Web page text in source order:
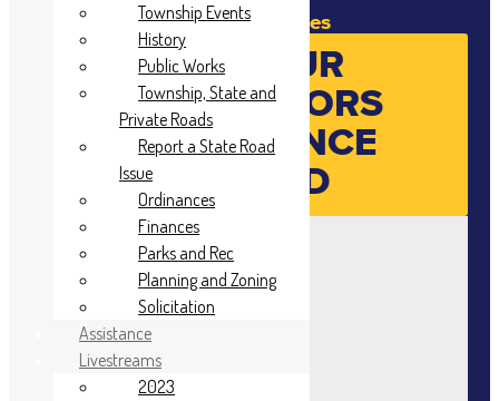
Meeting Minutes
SEE YOUR
SUPERVISORS
ATTENDANCE
RECORD
Township Events
History
Public Works
Township, State and
Private Roads
Report a State Road
Issue
Ordinances
Finances
Parks and Rec
Planning and Zoning
Solicitation
Assistance
Livestreams
2023